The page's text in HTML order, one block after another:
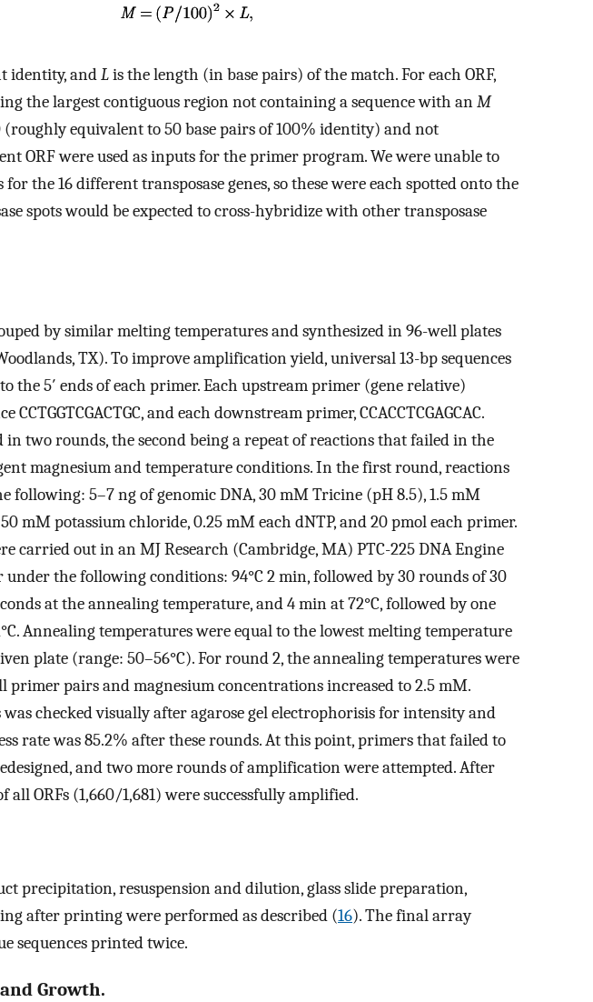
identity, andLis the length (in base pairs) of the match. For each ORF,
the largest contiguous region not containing a sequence with anM
(roughly equivalent to 50 base pairs of 100% identity) and not
ORF were used as inputs for the primer program. We were unable to
the 16 different transposase genes, so these were each spotted onto the
spots would be expected to cross-hybridize with other transposase
by similar melting temperatures and synthesized in 96-well plates
TX). To improve amplification yield, universal 13-bp sequences
the 5′ ends of each primer. Each upstream primer (gene relative)
CCTGGTCGACTGC, and each downstream primer, CCACCTCGAGCAC.
in two rounds, the second being a repeat of reactions that failed in the
magnesium and temperature conditions. In the first round, reactions
following: 5–7 ng of genomic DNA, 30 mM Tricine (pH 8.5), 1.5 mM
mM potassium chloride, 0.25 mM each dNTP, and 20 pmol each primer.
carried out in an MJ Research (Cambridge, MA) PTC-225 DNA Engine
the following conditions: 94°C 2 min, followed by 30 rounds of 30
at the annealing temperature, and 4 min at 72°C, followed by one
Annealing temperatures were equal to the lowest melting temperature
plate (range: 50–56°C). For round 2, the annealing temperatures were
primer pairs and magnesium concentrations increased to 2.5 mM.
checked visually after agarose gel electrophorisis for intensity and
rate was 85.2% after these rounds. At this point, primers that failed to
and two more rounds of amplification were attempted. After
all ORFs (1,660/1,681) were successfully amplified.
precipitation, resuspension and dilution, glass slide preparation,
after printing were performed as described (16). The final array
sequences printed twice.
Growth.